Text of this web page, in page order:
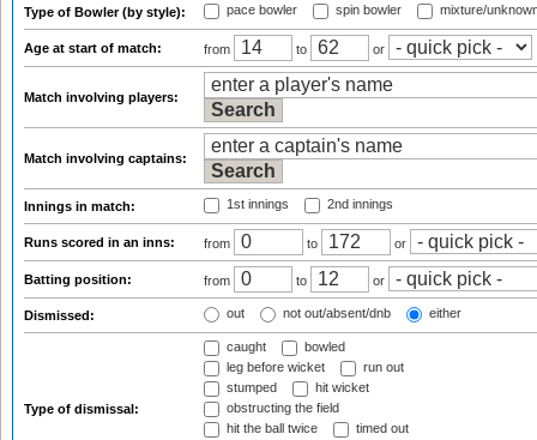
Type of Bowler (by style): pace bowler spin bowler mixture/
Age at start of match: from to or
Match involving players:
Match involving captains:
Innings in match: 1st innings 2nd innings
Runs scored in an inns: from to or
Batting position: from to or
Dismissed: out not out/absent/dnb either
Type of dismissal:
caught
bowled
leg before wicket
run out
stumped
hit wicket
obstructing the field
hit the ball twice
timed out